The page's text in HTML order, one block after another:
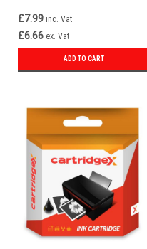
£7.99 inc. Vat
£6.66 ex. Vat
ADD TO CART